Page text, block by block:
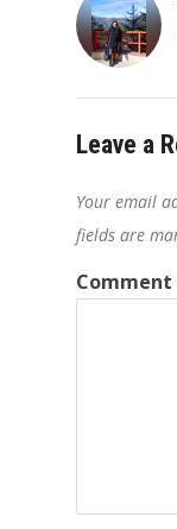
Leave a
Your email
fields are
Comment